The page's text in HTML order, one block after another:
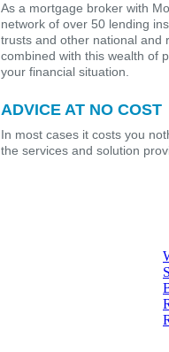
As a mortgage broker with
network of over 50 lending
trusts and other national and
combined with this wealth of
your financial situation.
ADVICE AT NO COST
In most cases it costs you
the services and solution